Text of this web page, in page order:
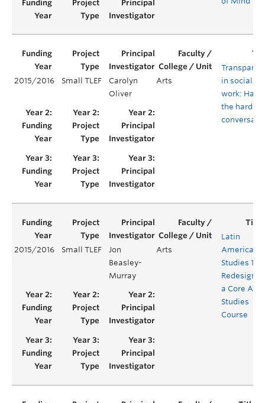
2015/2016 Small TLEF
Carolyn
Oliver
Arts
in social
work:
the hard
2015/2016 Small TLEF
Jon
Beasley-
Murray
Arts
Latin
American
Studies
a Core Area
Studies
Course